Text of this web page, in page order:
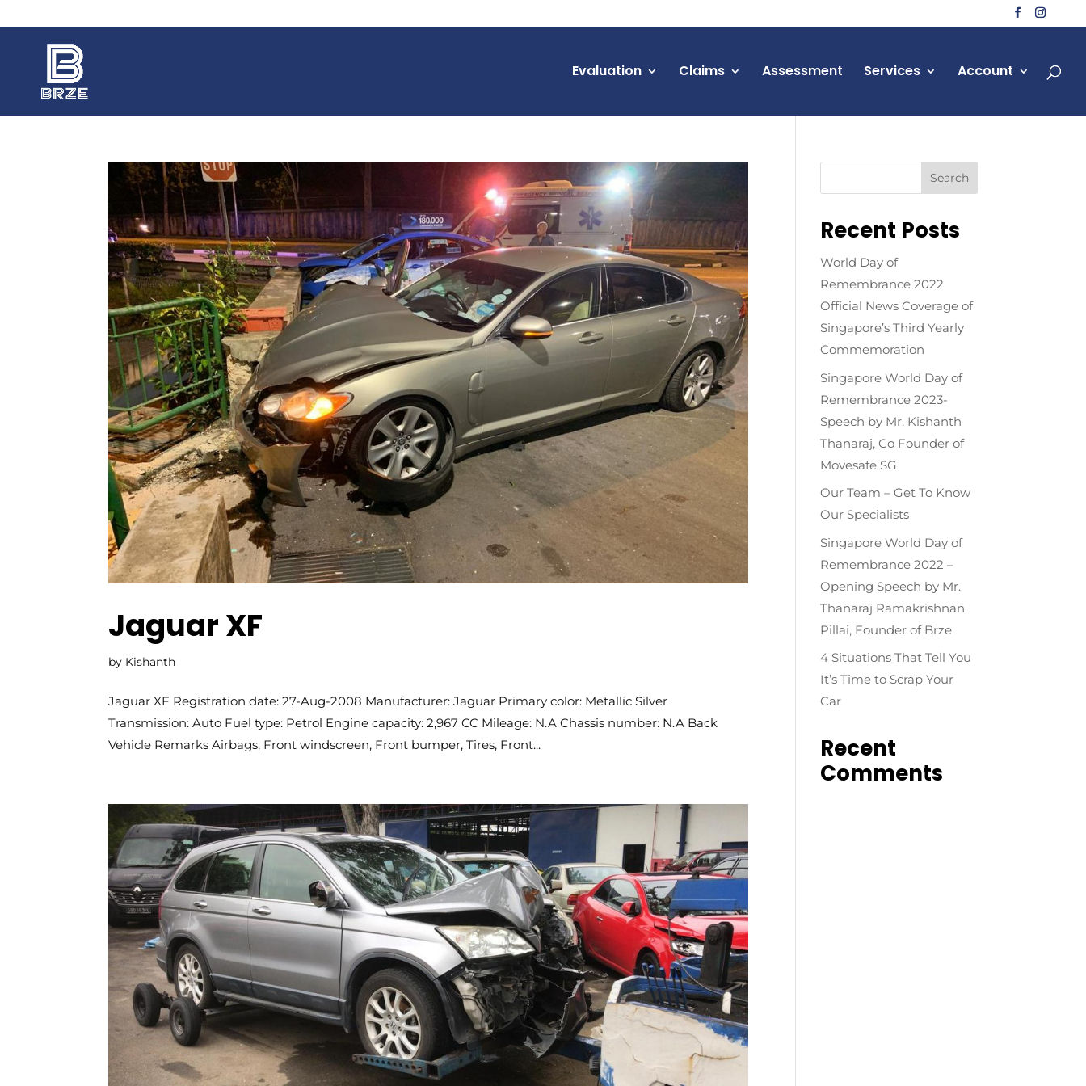
Evaluation Claims Assessment Services Account
Jaguar XF
by Kishanth
Jaguar XF Registration date: 27-Aug-2008 Manufacturer: Jaguar Primary color: Metallic Silver
Transmission: Auto Fuel type: Petrol Engine capacity: 2,967 CC Mileage: N.A Chassis number: N.A Back
Vehicle Remarks Airbags, Front windscreen, Front bumper, Tires, Front...
Recent Posts
World Day of
Remembrance 2022
Official News Coverage of
Singapore’s Third Yearly
Commemoration
Singapore World Day of
Remembrance 2023-
Speech by Mr. Kishanth
Thanaraj, Co Founder of
Movesafe SG
Our Team – Get To Know
Our Specialists
Singapore World Day of
Remembrance 2022 –
Opening Speech by Mr.
Thanaraj Ramakrishnan
Pillai, Founder of Brze
4 Situations That Tell You
It’s Time to Scrap Your
Car
Recent
Comments